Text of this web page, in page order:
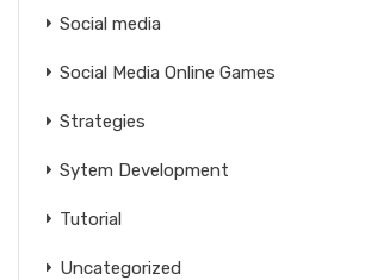
Social media
Social Media Online Games
Strategies
Sytem Development
Tutorial
Uncategorized